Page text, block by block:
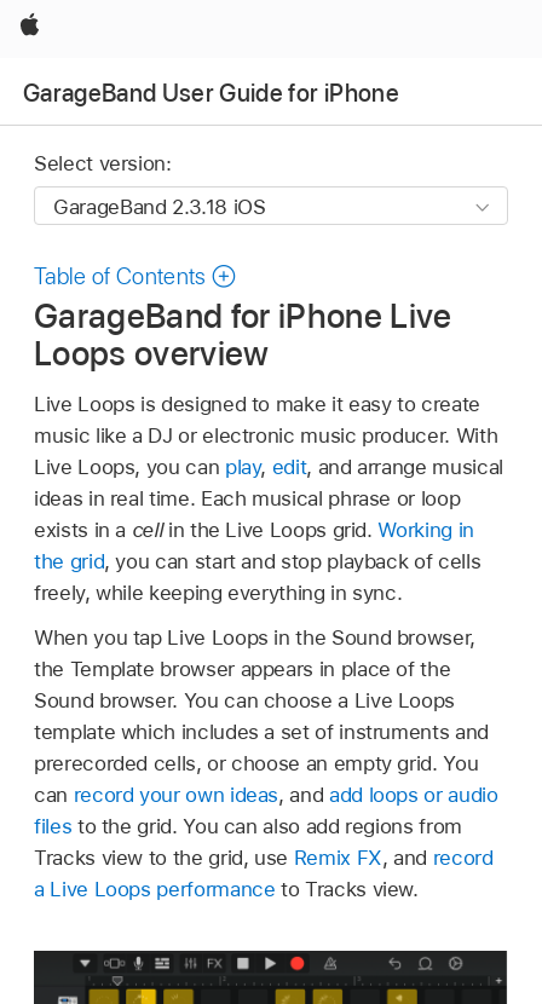
Apple
GarageBand User Guide for iPhone
Select version:
Table of Contents
GarageBand for iPhone Live
Loops overview
Live Loops is designed to make it easy to create
music like a DJ or electronic music producer. With
Live Loops, you can play, edit, and arrange musical
ideas in real time. Each musical phrase or loop
exists in a cellin the Live Loops grid.Working in
the grid, you can start and stop playback of cells
freely, while keeping everything in sync.
When you tap Live Loops in the Sound browser,
the Template browser appears in place of the
Sound browser. You can choose a Live Loops
template which includes a set of instruments and
prerecorded cells, or choose an empty grid. You
can record your own ideas, and add loops or audio
files to the grid. You can also add regions from
Tracks view to the grid, use Remix FX, and record
a Live Loops performance to Tracks view.